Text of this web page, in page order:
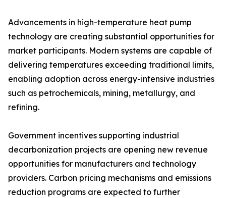
Advancements in high-temperature heat pump
technology are creating substantial opportunities for
market participants. Modern systems are capable of
delivering temperatures exceeding traditional limits,
enabling adoption across energy-intensive industries
such as petrochemicals, mining, metallurgy, and
refining.
Government incentives supporting industrial
decarbonization projects are opening new revenue
opportunities for manufacturers and technology
providers. Carbon pricing mechanisms and emissions
reduction programs are expected to further